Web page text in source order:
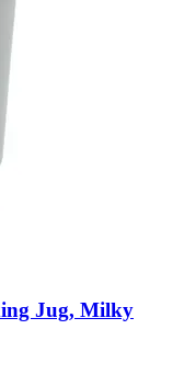
Jug, Milky